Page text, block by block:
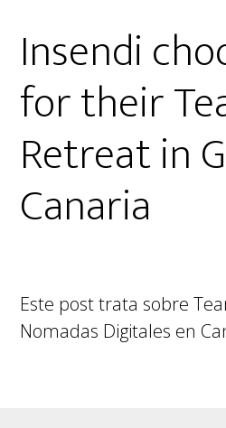
Insendi
for their
Retreat in
Canaria
Este post trata sobre
Nomadas Digitales en